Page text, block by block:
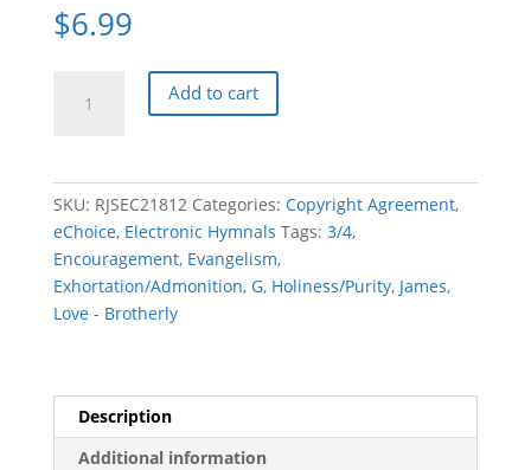
$6.99
Add to cart
SKU: RJSEC21812 Categories: Copyright Agreement,
eChoice, Electronic Hymnals Tags: 3/4,
Encouragement, Evangelism,
Exhortation/Admonition, G, Holiness/Purity, James,
Love - Brotherly
Description
Additional information